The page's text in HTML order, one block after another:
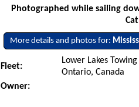
Photographed while sailing
More details and photos for:
Fleet:
Lower Lakes
Ontario, Canada
Owner: